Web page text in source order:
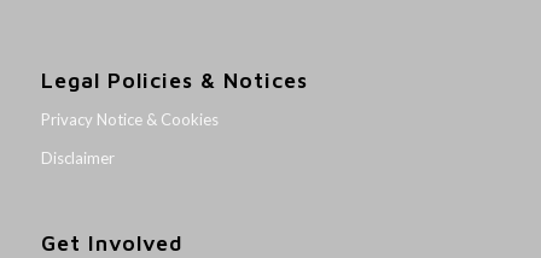
Legal Policies & Notices
Privacy Notice & Cookies
Disclaimer
Get Involved